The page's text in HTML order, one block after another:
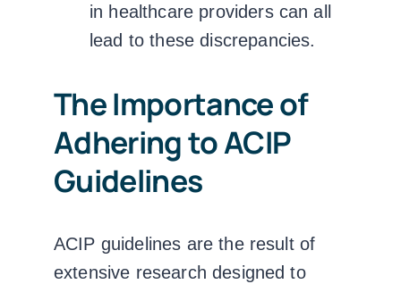
in healthcare providers can all
lead to these discrepancies.
The Importance of
Adhering to ACIP
Guidelines
ACIP guidelines are the result of
extensive research designed to